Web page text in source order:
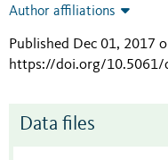
Author affiliations
Published Dec 01, 2017
https://doi.org/10.5061/
Data files